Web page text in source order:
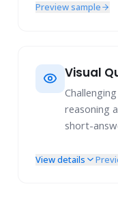
Preview sample
Visual
reasoning
short-
Chart
View details